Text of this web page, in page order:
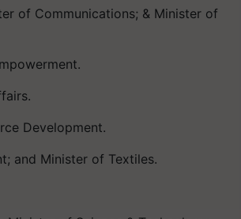
of Communications; & Minister of
Development.
and Minister of Textiles.